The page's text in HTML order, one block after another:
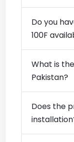
Do you
100F
What is
Pakistan?
Does the